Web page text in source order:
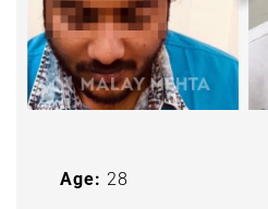
Age: 28